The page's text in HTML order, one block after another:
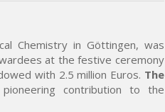
Chemistry in Göttingen, was
at the festive ceremony
with 2.5 million Euros. The
contribution to the